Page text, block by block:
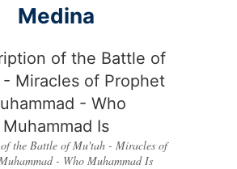
Medina
the Battle of Mu'tah - Miracles of
- Who Muhammad Is